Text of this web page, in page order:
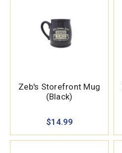
Zeb's Storefront Mug
(Black)
$14.99